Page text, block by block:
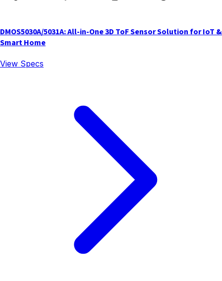
DMOS5030A/5031A: All-in-One 3D ToF Sensor Solution for IoT &
Smart Home
View Specs